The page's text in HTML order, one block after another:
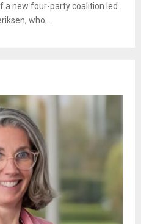
new four-party coalition led
who...